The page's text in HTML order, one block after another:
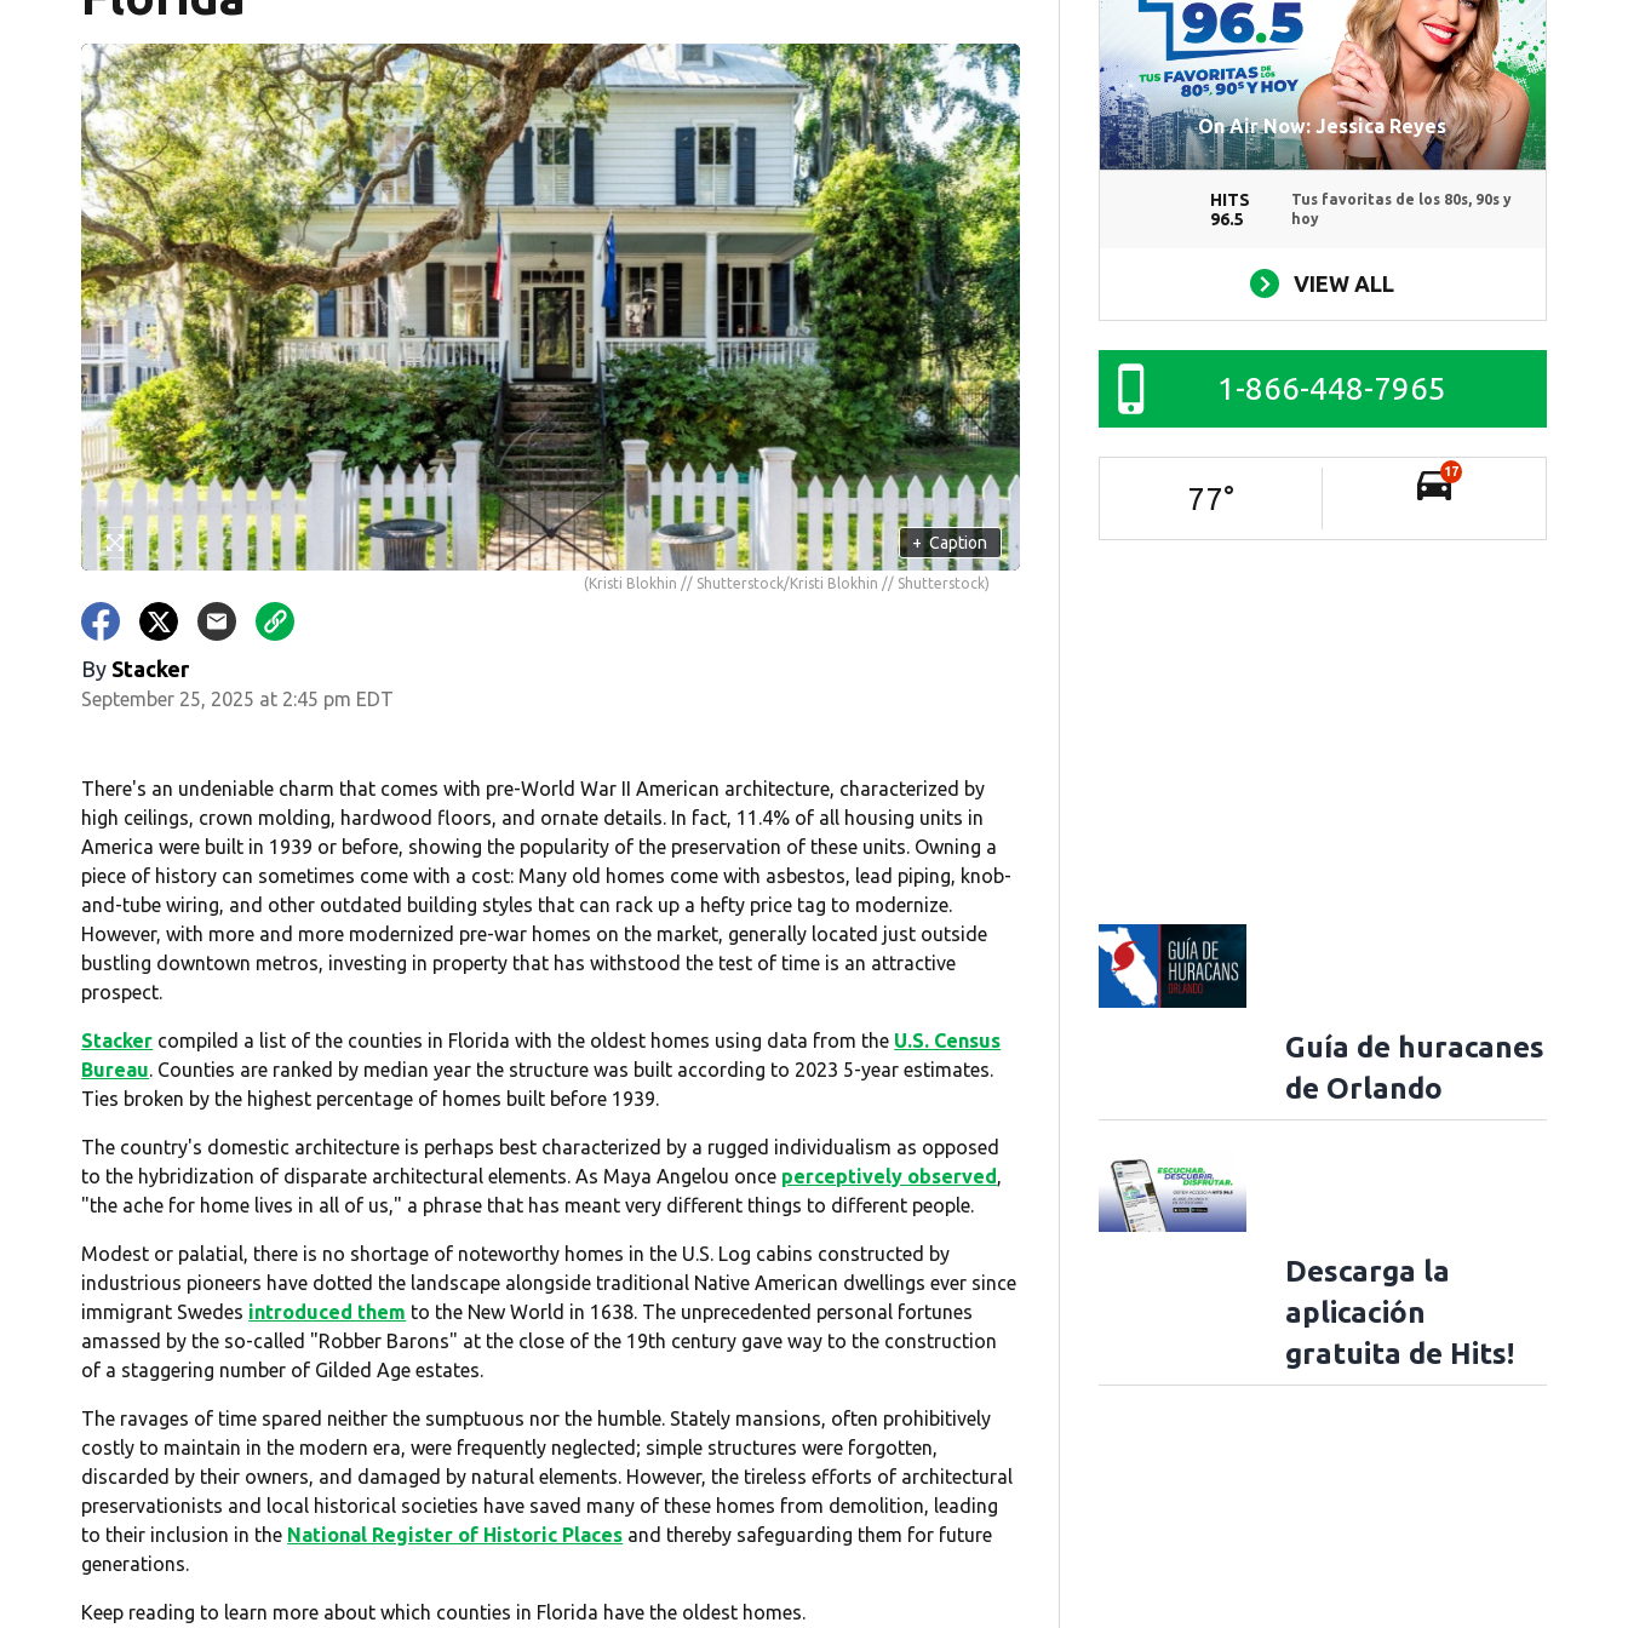
+ Caption
(Kristi Blokhin // Shutterstock/Kristi Blokhin // Shutterstock)
By Stacker
September 25, 2025 at 2:45 pm EDT
There's an undeniable charm that comes with pre-World War II American architecture, characterized by
high ceilings, crown molding, hardwood floors, and ornate details. In fact, 11.4% of all housing units in
America were built in 1939 or before, showing the popularity of the preservation of these units. Owning a
piece of history can sometimes come with a cost: Many old homes come with asbestos, lead piping, knob-
and-tube wiring, and other outdated building styles that can rack up a hefty price tag to modernize.
However, with more and more modernized pre-war homes on the market, generally located just outside
bustling downtown metros, investing in property that has withstood the test of time is an attractive
prospect.
Stacker compiled a list of the counties in Florida with the oldest homes using data from the U.S. Census
Bureau. Counties are ranked by median year the structure was built according to 2023 5-year estimates.
Ties broken by the highest percentage of homes built before 1939.
The country's domestic architecture is perhaps best characterized by a rugged individualism as opposed
to the hybridization of disparate architectural elements. As Maya Angelou once perceptively observed,
"the ache for home lives in all of us," a phrase that has meant very different things to different people.
Modest or palatial, there is no shortage of noteworthy homes in the U.S. Log cabins constructed by
industrious pioneers have dotted the landscape alongside traditional Native American dwellings ever since
immigrant Swedes introduced them to the New World in 1638. The unprecedented personal fortunes
amassed by the so-called "Robber Barons" at the close of the 19th century gave way to the construction
of a staggering number of Gilded Age estates.
The ravages of time spared neither the sumptuous nor the humble. Stately mansions, often prohibitively
costly to maintain in the modern era, were frequently neglected; simple structures were forgotten,
discarded by their owners, and damaged by natural elements. However, the tireless efforts of architectural
preservationists and local historical societies have saved many of these homes from demolition, leading
to their inclusion in the National Register of Historic Places and thereby safeguarding them for future
generations.
Keep reading to learn more about which counties in Florida have the oldest homes.
On Air Now: Jessica Reyes
HITS
96.5
Tus favoritas de los 80s, 90s y
hoy
VIEW ALL
1-866-448-7965
77°
17
Guía de huracanes
de Orlando
Descarga la
aplicación
gratuita de Hits!